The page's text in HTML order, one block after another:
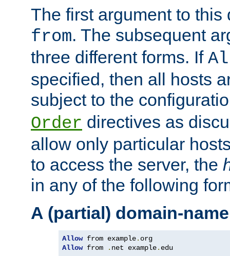
The first argument to
from. The subsequent
three different forms. If
specified, then all hosts
subject to the
Order directives as
allow only particular
to access the server, the
in any of the following
A (partial) domain-name
Allow from example.
Allow from . net example. edu